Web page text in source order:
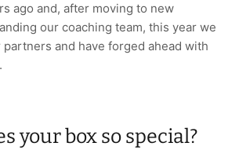
ago and, after moving to new
our coaching team, this year we
and have forged ahead with
your box so special?